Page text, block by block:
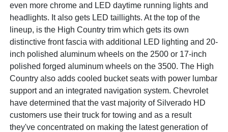
even more chrome and LED daytime running lights and
headlights. It also gets LED taillights. At the top of the
lineup, is the High Country trim which gets its own
distinctive front fascia with additional LED lighting and 20-
inch polished aluminum wheels on the 2500 or 17-inch
polished forged aluminum wheels on the 3500. The High
Country also adds cooled bucket seats with power lumbar
support and an integrated navigation system. Chevrolet
have determined that the vast majority of Silverado HD
customers use their truck for towing and as a result
they've concentrated on making the latest generation of